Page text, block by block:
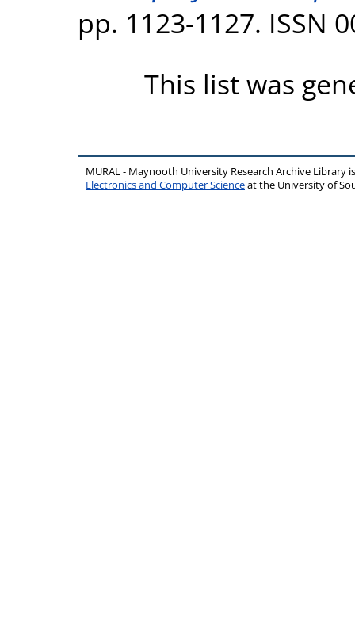
pp. 1123-1127. ISSN
This list was
MURAL - Maynooth University Research Archive Library
Electronics and Computer Scienceat the University of